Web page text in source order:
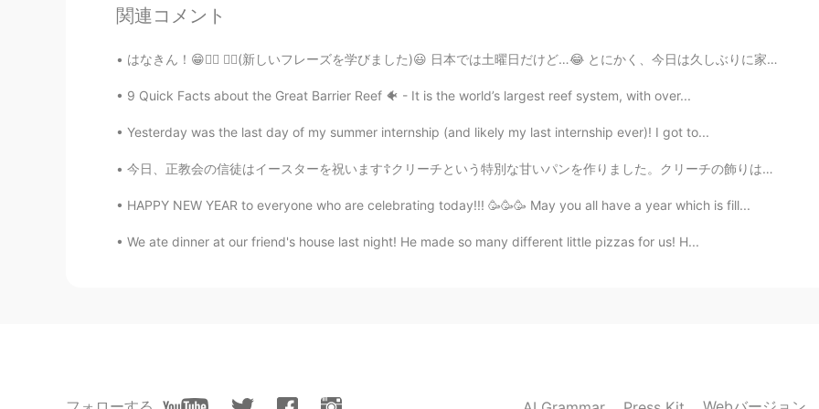
나는 그녀를 너무 많이 '아기'하고 싶지 않다.😉😅
Kumi 2020.03.30 11:26
play with? 🤔🐶⚽️
TH EN
I hope bad things will pass quickly. Stay safe..Beth😷🌺💕
関連コメント
はなきん！😁✌🏼 ☝🏼(新しいフレーズを学びました)😃 日本では土曜日だけど…😂 とにかく、今日は久しぶりに家族のためにチョコレート・チップ・ケーキを焼きました。グルテンフリーなので、私も食べ...
9 Quick Facts about the Great Barrier Reef 🐠 - It is the world’s largest reef system, with over...
Yesterday was the last day of my summer internship (and likely my last internship ever)! I got to...
今日、正教会の信徒はイースターを祝います☦️クリーチという特別な甘いパンを作りました。クリーチの飾りは一番面白い部分です😋人は正教会のイースターが好きです✨この日の後、天気が良くなると人は信じて...
HAPPY NEW YEAR to everyone who are celebrating today!!! 🥳🥳🥳 May you all have a year which is fill...
We ate dinner at our friend's house last night! He made so many different little pizzas for us! H...